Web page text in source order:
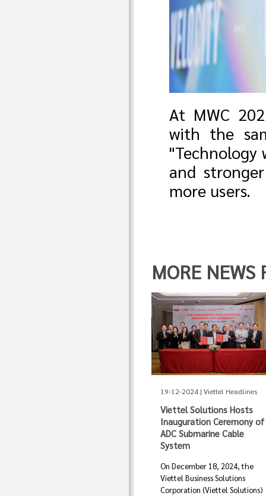
At MWC
with the
and
more users.
MORE
19-12-2024 | Viettel Headlines
Viettel Solutions Hosts
Inauguration Ceremony of
ADC Submarine Cable
System
On December 18, 2024, the
Viettel Business Solutions
Corporation (Viettel Solutions)